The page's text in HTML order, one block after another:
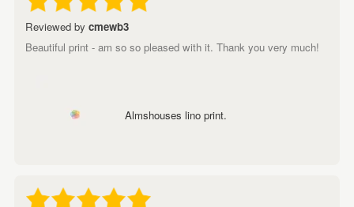
Reviewed by cmewb3
Beautiful print - am so so pleased with it. Thank you very much!
Almshouses lino print.